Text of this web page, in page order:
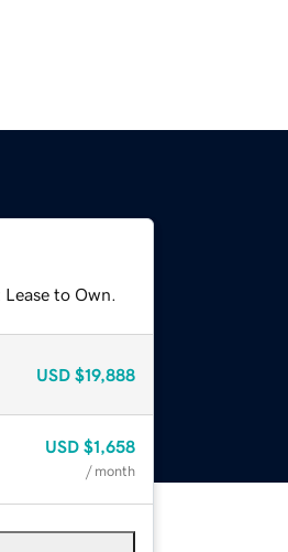
to Own.
USD $19,888
USD $1,658
/ month